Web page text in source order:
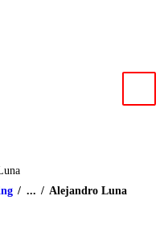
... Alejandro Luna